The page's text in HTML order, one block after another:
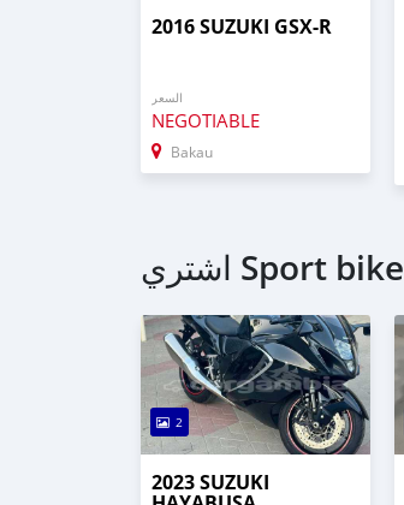
2016 SUZUKI GSX-R
السعر
NEGOTIABLE
Bakau
2
2023 SUZUKI